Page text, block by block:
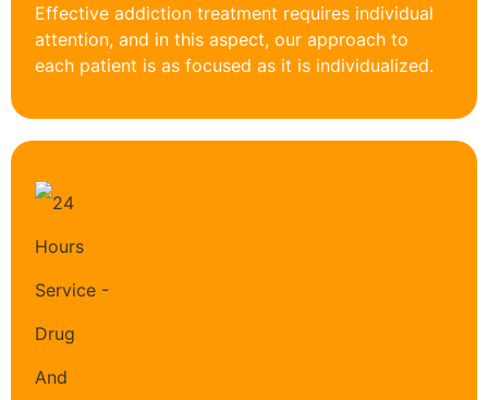
Effective addiction treatment requires individual
attention, and in this aspect, our approach to
each patient is as focused as it is individualized.